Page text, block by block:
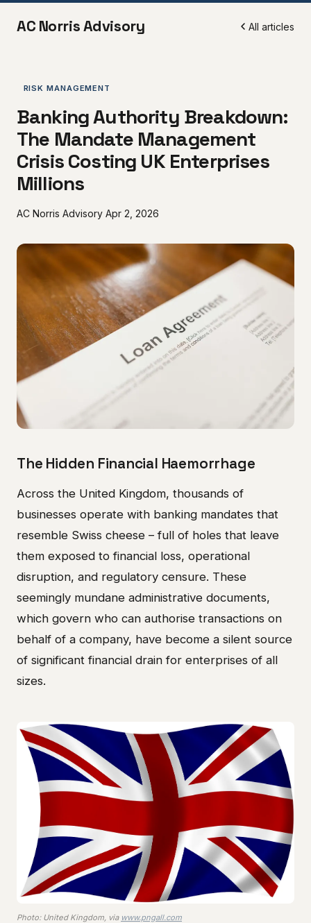
AC Norris Advisory All articles
RISK MANAGEMENT
Banking Authority Breakdown:
The Mandate Management
Crisis Costing UK Enterprises
Millions
AC Norris Advisory Apr 2, 2026
The Hidden Financial Haemorrhage
Across the United Kingdom, thousands of
businesses operate with banking mandates that
resemble Swiss cheese – full of holes that leave
them exposed to financial loss, operational
disruption, and regulatory censure. These
seemingly mundane administrative documents,
which govern who can authorise transactions on
behalf of a company, have become a silent source
of significant financial drain for enterprises of all
sizes.
Photo: United Kingdom, via www.pngall.com